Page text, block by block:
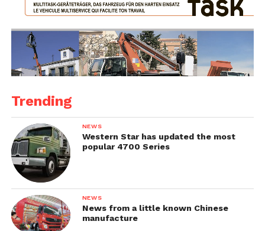
Trending
NEWS
Western Star has updated the most
popular 4700 Series
NEWS
News from a little known Chinese
manufacture